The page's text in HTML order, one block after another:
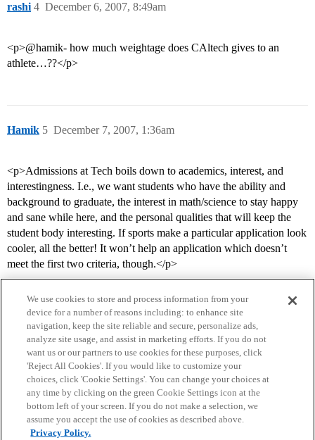
rashi December 6, 2007, 8:49am
4
<p>@hamik- how much weightage does CAltech gives to an
athlete…??</p>
Hamik December 7, 2007, 1:36am
5
<p>Admissions at Tech boils down to academics, interest, and
interestingness. I.e., we want students who have the ability and
background to graduate, the interest in math/science to stay happy
and sane while here, and the personal qualities that will keep the
student body interesting. If sports make a particular application look
cooler, all the better! It won’t help an application which doesn’t
meet the first two criteria, though.</p>
Home Categories Guidelines Terms of Service
Privacy Policy
We use cookies to store and process information from your
device for a number of reasons including: to enhance site
navigation, keep the site reliable and secure, personalize ads,
analyze site usage, and assist in marketing efforts. If you do not
want us or our partners to use cookies for these purposes, click
'Reject All Cookies'. If you would like to customize your
choices, click 'Cookie Settings'. You can change your choices at
any time by clicking on the green Cookie Settings icon at the
bottom left of your screen. If you do not make a selection, we
assume you accept the use of cookies as described above.
Privacy Policy.